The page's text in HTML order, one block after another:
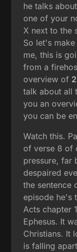
he talks
one of your
X next to the
So let's
me, this is
from a
overview of
talk about all
you an
you can be
Watch this.
of verse 8 of
pressure, far
despaired
the sentence
episode he's
Acts chapter
Ephesus. It
Christians. It
is falling